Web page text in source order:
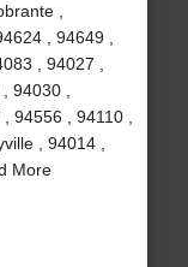
,
, 94649 ,
, 94027 ,
94030 ,
94556 , 94110 ,
, 94014 ,
More